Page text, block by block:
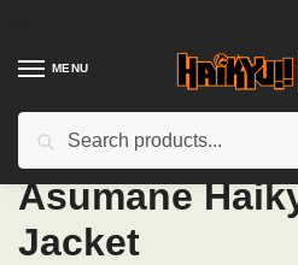
navigation
contentMENU
Asumane
Jacket